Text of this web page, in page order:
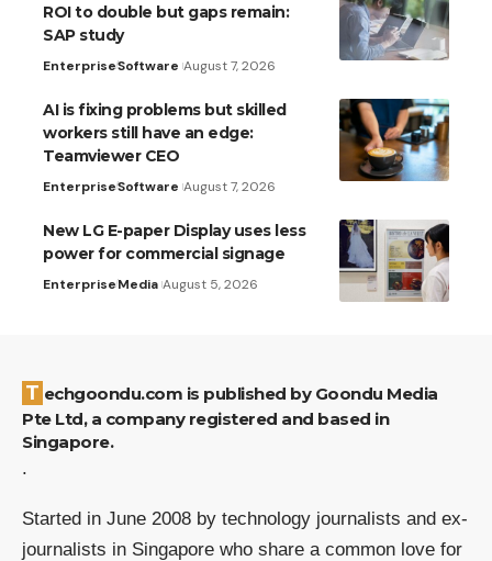
ROI to double but gaps remain:
SAP study
EnterpriseSoftware August 7, 2026
AI is fixing problems but skilled
workers still have an edge:
Teamviewer CEO
EnterpriseSoftware August 7, 2026
New LG E-paper Display uses less
power for commercial signage
EnterpriseMedia August 5, 2026
Techgoondu.com is published by Goondu Media
Pte Ltd, a company registered and based in
Singapore.
.
Started in June 2008 by technology journalists and ex-
journalists in Singapore who share a common love for